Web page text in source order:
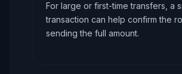
For large or first-time transfers, a
transaction can help confirm the
sending the full amount.